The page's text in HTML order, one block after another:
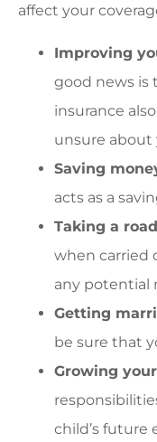
affect your
Improving
good news is
insurance
unsure about
Saving
acts as a
Taking a
when carried
any potential
Getting
be sure that
Growing
child’s future